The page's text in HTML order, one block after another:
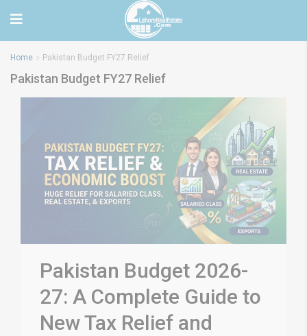
Home Pakistan Budget FY27 Relief
Pakistan Budget FY27 Relief
Pakistan Budget 2026-
27: A Complete Guide to
New Tax Relief and